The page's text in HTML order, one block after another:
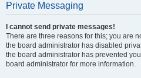
Private Messaging
I cannot send private messages!
There are three reasons for this; you are
the board administrator has disabled
the board administrator has prevented
board administrator for more information.